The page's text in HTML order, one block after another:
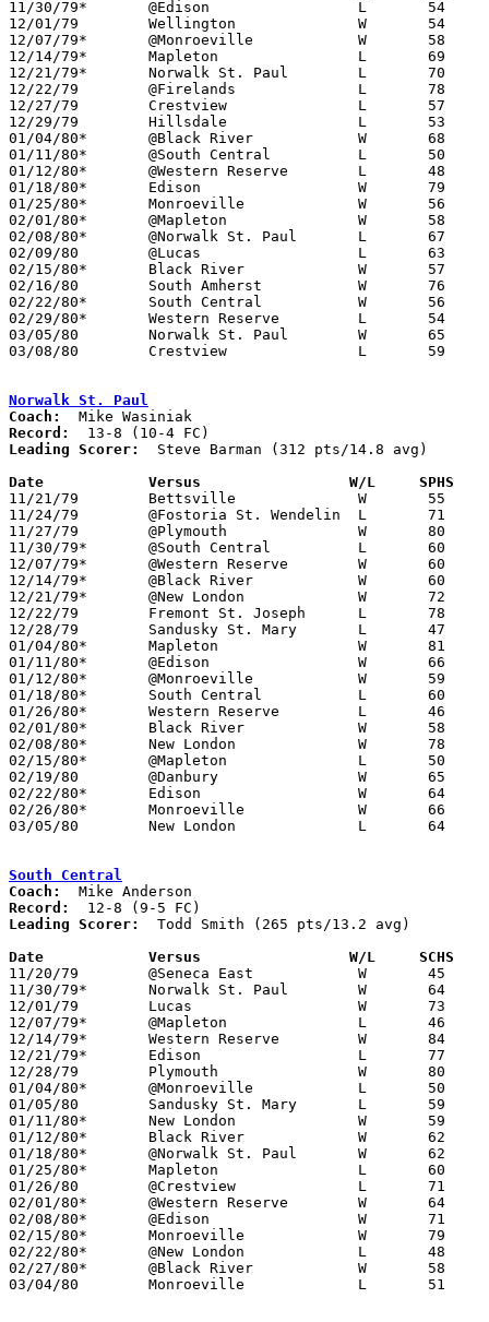
11/30/79*	@Edison			L	54	69
12/01/79	Wellington		W	54	45
12/07/79*	@Monroeville		W	58	57
12/14/79*	Mapleton		L	69	78
12/21/79*	Norwalk St. Paul	L	70	72
12/22/79	@Firelands		L	78	89
12/27/79	Crestview		L	57	69	Holiday Tournament at Ashland College
12/29/79	Hillsdale		L	53	63	Holiday Tournament at Ashland College
01/04/80*	@Black River		W	68	45
01/11/80*	@South Central		L	50	59
01/12/80*	@Western Reserve	L	48	56
01/18/80*	Edison			W	79	55
01/25/80*	Monroeville		W	56	54
02/01/80*	@Mapleton		W	58	57
02/08/80*	@Norwalk St. Paul	L	67	78
02/09/80	@Lucas			L	63	65
02/15/80*	Black River		W	57	51
02/16/80	South Amherst		W	76	66
02/22/80*	South Central		W	56	48
02/29/80*	Western Reserve		L	54	58
03/05/80	Norwalk St. Paul	W	65	64	Class A Sectional Tournament at Willard High School
03/08/80	Crestview		L	59	62	Class A Sectional Tournament at Willard High School
Norwalk St. Paul
Coach:
Record:
Leading Scorer:
  Steve Barman (312 pts/14.8 avg)
Date		Versus                 W/L     SPHS
11/21/79	Bettsville		W	55	54
11/24/79	@Fostoria St. Wendelin	L	71	89
11/27/79	@Plymouth		W	80	71
11/30/79*	@South Central		L	60	64
12/07/79*	@Western Reserve	W	60	51
12/14/79*	@Black River		W	60	57
12/21/79*	@New London		W	72	70
12/22/79	Fremont St. Joseph	L	78	85
12/28/79	Sandusky St. Mary	L	47	54
01/04/80*	Mapleton		W	81	69
01/11/80*	@Edison			W	66	59
01/12/80*	@Monroeville		W	59	50
01/18/80*	South Central		L	60	62	OT
01/26/80*	Western Reserve		L	46	50
02/01/80*	Black River		W	58	45
02/08/80*	New London		W	78	67
02/15/80*	@Mapleton		L	50	57
02/19/80	@Danbury		W	65	64
02/22/80*	Edison			W	64	54
02/26/80*	Monroeville		W	66	59
03/05/80	New London		L	64	65	Class A Sectional Tournament at Willard High School
South Central
Coach:
Record:
Leading Scorer:
  Todd Smith (265 pts/13.2 avg)
Date		Versus                 W/L     SCHS
11/20/79	@Seneca East		W	45	43
11/30/79*	Norwalk St. Paul	W	64	60
12/01/79	Lucas			W	73	66
12/07/79*	@Mapleton		L	46	48
12/14/79*	Western Reserve		W	84	73
12/21/79*	Edison			L	77	79
12/28/79	Plymouth		W	80	60
01/04/80*	@Monroeville		L	50	56
01/05/80	Sandusky St. Mary	L	59	75
01/11/80*	New London		W	59	50
01/12/80*	Black River		W	62	41
01/18/80*	@Norwalk St. Paul	W	62	60	OT
01/25/80*	Mapleton		L	60	63
01/26/80	@Crestview		L	71	82
02/01/80*	@Western Reserve	W	64	57
02/08/80*	@Edison			W	71	66
02/15/80*	Monroeville		W	79	68
02/22/80*	@New London		L	48	56
02/27/80*	@Black River		W	58	49
03/04/80	Monroeville		L	51	53	Class A Sectional Tournament at Willard High School